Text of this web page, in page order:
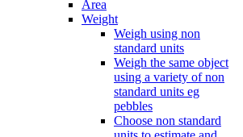
Area
Weight
Weigh using non
standard units
Weigh the same object
using a variety of non
standard units eg
pebbles
Choose non standard